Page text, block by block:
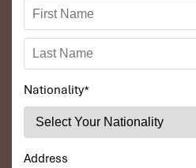
Nationality*
Address